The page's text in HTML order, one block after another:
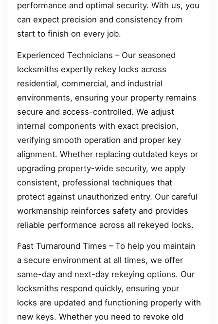
performance and optimal security. With us, you
can expect precision and consistency from
start to finish on every job.
Experienced Technicians – Our seasoned
locksmiths expertly rekey locks across
residential, commercial, and industrial
environments, ensuring your property remains
secure and access-controlled. We adjust
internal components with exact precision,
verifying smooth operation and proper key
alignment. Whether replacing outdated keys or
upgrading property-wide security, we apply
consistent, professional techniques that
protect against unauthorized entry. Our careful
workmanship reinforces safety and provides
reliable performance across all rekeyed locks.
Fast Turnaround Times – To help you maintain
a secure environment at all times, we offer
same-day and next-day rekeying options. Our
locksmiths respond quickly, ensuring your
locks are updated and functioning properly with
new keys. Whether you need to revoke old